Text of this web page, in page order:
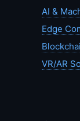
AI &
Edge
VR/AR